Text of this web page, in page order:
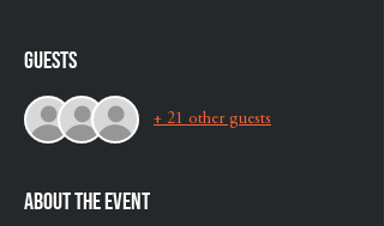
Guests
+ 21 other guests
About the event